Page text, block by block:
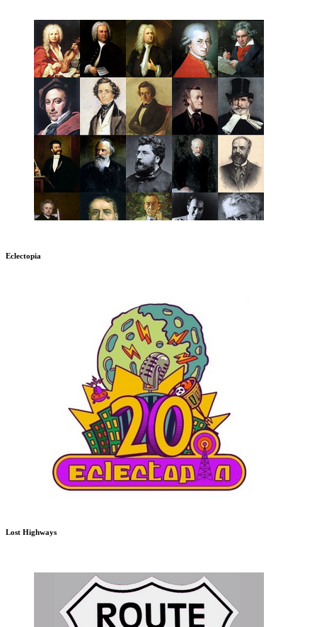
Eclectopia
Lost Highways